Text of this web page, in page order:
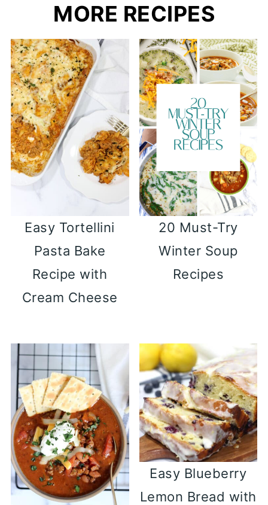
MORE RECIPES
Easy Tortellini
Pasta Bake
Recipe with
Cream Cheese
20 Must-Try
Winter Soup
Recipes
Easy Blueberry
Lemon Bread with